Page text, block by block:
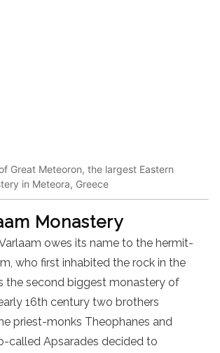
Great Meteoron, the largest Eastern
in Meteora, Greece
Monastery
owes its name to the hermit-
who first inhabited the rock in the
the second biggest monastery of
16th century two brothers
priest-monks Theophanes and
called Apsarades decided to